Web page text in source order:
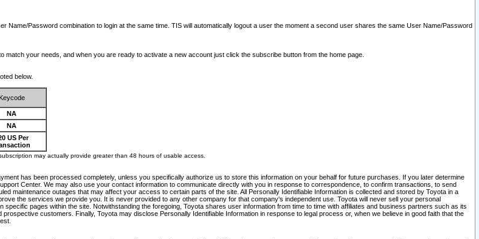
Password combination to login at the same time. TIS will automatically logout a user the moment a second user shares the same User Name/Password
your needs, and when you are ready to activate a new account just click the subscribe button from the home page.
below.
Keycode
NA
NA
US Per
may actually provide greater than 48 hours of usable access.
has been processed completely, unless you specifically authorize us to store this information on your behalf for future purchases. If you later determine
Center. We may also use your contact information to communicate directly with you in response to correspondence, to confirm transactions, to send
maintenance outages that may affect your access to certain parts of the site. All Personally Identifiable Information is collected and stored by Toyota in a
the services we provide you. It is never provided to any other company for that company's independent use. Toyota will never sell your personal
pages within the site. Notwithstanding the foregoing, Toyota shares user information from time to time with affiliates and business partners such as its
customers. Finally, Toyota may disclose Personally Identifiable Information in response to legal process or, when we believe in good faith that the